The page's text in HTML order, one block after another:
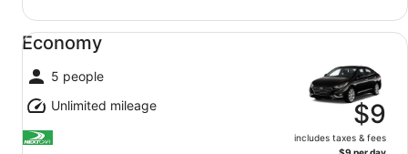
Economy
5 people
Unlimited mileage
$9
includes taxes & fees
Economy undefined